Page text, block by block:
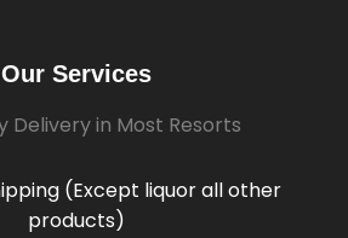
Our Services
Delivery in Most Resorts
(Except liquor all other
products)